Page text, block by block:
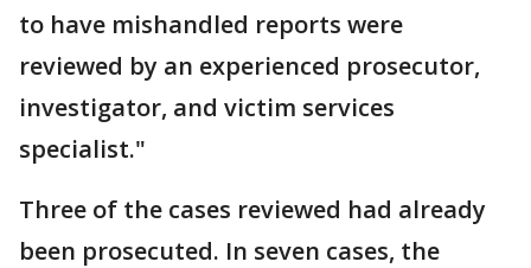
to have mishandled reports were
reviewed by an experienced prosecutor,
investigator, and victim services
specialist."
Three of the cases reviewed had already
been prosecuted. In seven cases, the